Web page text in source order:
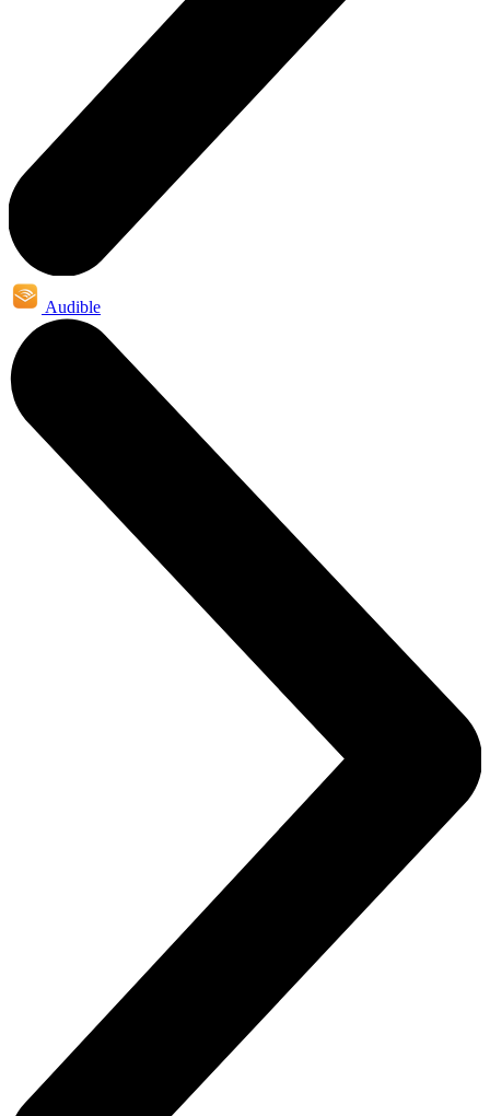
Audible